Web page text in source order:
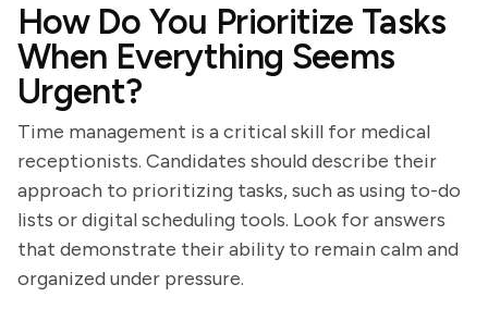
How Do You Prioritize Tasks
When Everything Seems
Urgent?
Time management is a critical skill for medical
receptionists. Candidates should describe their
approach to prioritizing tasks, such as using to-do
lists or digital scheduling tools. Look for answers
that demonstrate their ability to remain calm and
organized under pressure.